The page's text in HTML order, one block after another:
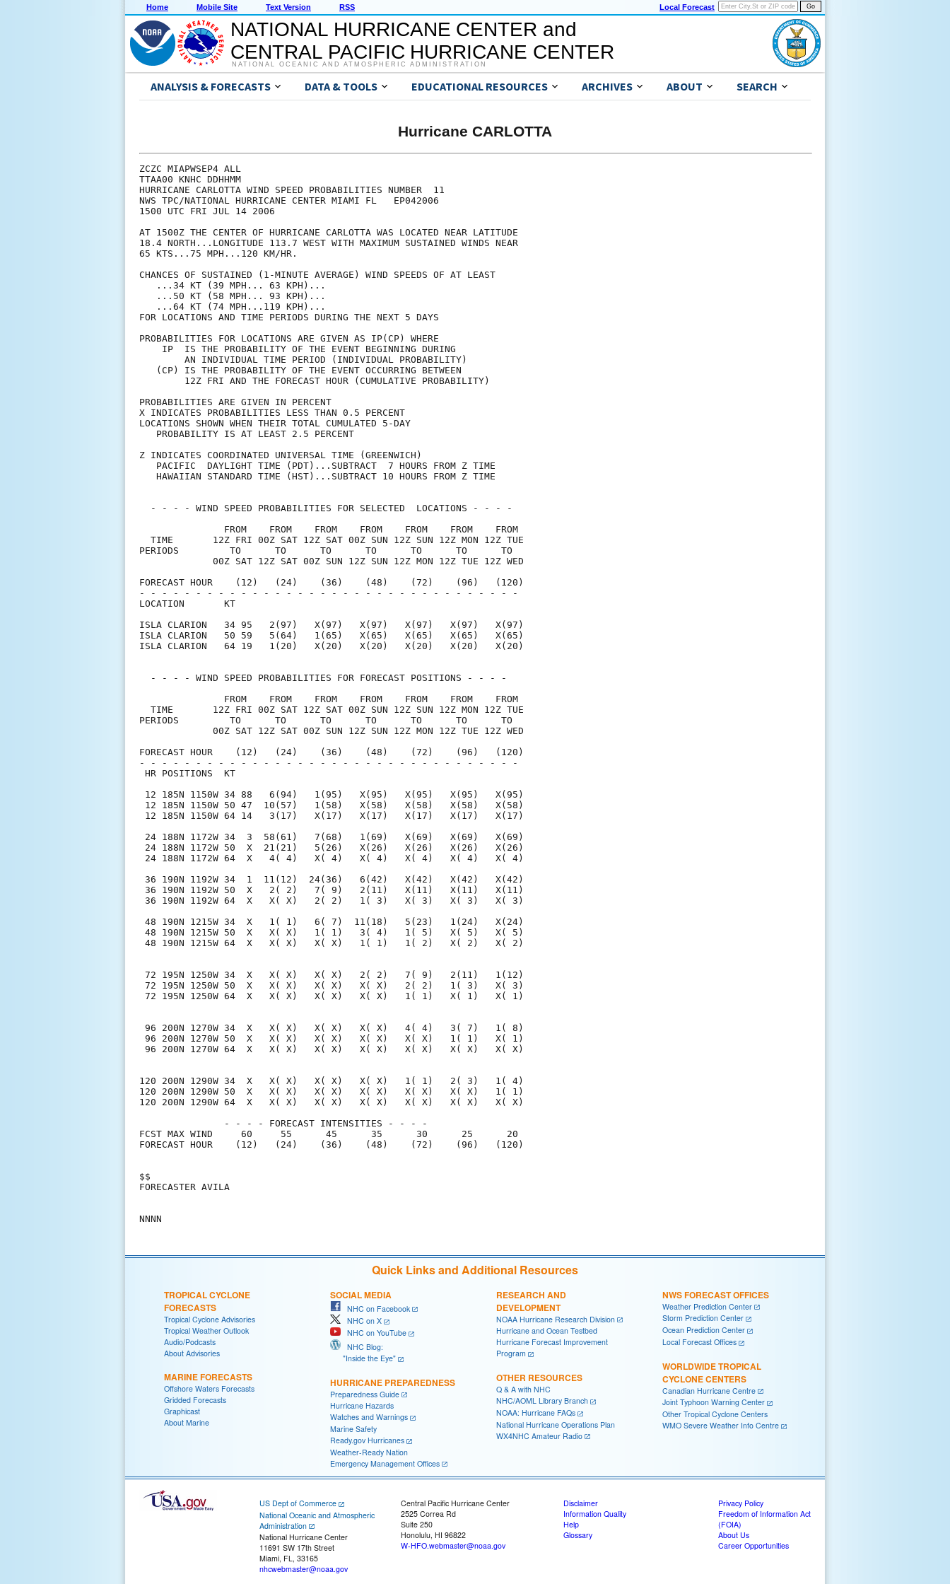
Home Mobile Site Text Version RSS Local Forecast
NATIONAL HURRICANE CENTER and
CENTRAL PACIFIC HURRICANE CENTER
NATIONAL OCEANIC AND ATMOSPHERIC ADMINISTRATION
ANALYSIS & FORECASTS DATA & TOOLS EDUCATIONAL RESOURCES ARCHIVES ABOUT SEARCH
Hurricane CARLOTTA
ZCZC MIAPWSEP4 ALL
TTAA00 KNHC DDHHMM
HURRICANE CARLOTTA WIND SPEED PROBABILITIES NUMBER  11
NWS TPC/NATIONAL HURRICANE CENTER MIAMI FL   EP042006
1500 UTC FRI JUL 14 2006
AT 1500Z THE CENTER OF HURRICANE CARLOTTA WAS LOCATED NEAR LATITUDE
18.4 NORTH...LONGITUDE 113.7 WEST WITH MAXIMUM SUSTAINED WINDS NEAR
65 KTS...75 MPH...120 KM/HR.
CHANCES OF SUSTAINED (1-MINUTE AVERAGE) WIND SPEEDS OF AT LEAST
   ...34 KT (39 MPH... 63 KPH)...
   ...50 KT (58 MPH... 93 KPH)...
   ...64 KT (74 MPH...119 KPH)...
FOR LOCATIONS AND TIME PERIODS DURING THE NEXT 5 DAYS
PROBABILITIES FOR LOCATIONS ARE GIVEN AS IP(CP) WHERE
    IP  IS THE PROBABILITY OF THE EVENT BEGINNING DURING
        AN INDIVIDUAL TIME PERIOD (INDIVIDUAL PROBABILITY)
   (CP) IS THE PROBABILITY OF THE EVENT OCCURRING BETWEEN
        12Z FRI AND THE FORECAST HOUR (CUMULATIVE PROBABILITY)
PROBABILITIES ARE GIVEN IN PERCENT
X INDICATES PROBABILITIES LESS THAN 0.5 PERCENT
LOCATIONS SHOWN WHEN THEIR TOTAL CUMULATED 5-DAY
   PROBABILITY IS AT LEAST 2.5 PERCENT
Z INDICATES COORDINATED UNIVERSAL TIME (GREENWICH)
   PACIFIC  DAYLIGHT TIME (PDT)...SUBTRACT  7 HOURS FROM Z TIME
   HAWAIIAN STANDARD TIME (HST)...SUBTRACT 10 HOURS FROM Z TIME
  - - - - WIND SPEED PROBABILITIES FOR SELECTED  LOCATIONS - - - -
               FROM    FROM    FROM    FROM    FROM    FROM    FROM
  TIME       12Z FRI 00Z SAT 12Z SAT 00Z SUN 12Z SUN 12Z MON 12Z TUE
PERIODS         TO      TO      TO      TO      TO      TO      TO
             00Z SAT 12Z SAT 00Z SUN 12Z SUN 12Z MON 12Z TUE 12Z WED
FORECAST HOUR    (12)   (24)    (36)    (48)    (72)    (96)   (120)
- - - - - - - - - - - - - - - - - - - - - - - - - - - - - - - - - -
LOCATION       KT
ISLA CLARION   34 95   2(97)   X(97)   X(97)   X(97)   X(97)   X(97)
ISLA CLARION   50 59   5(64)   1(65)   X(65)   X(65)   X(65)   X(65)
ISLA CLARION   64 19   1(20)   X(20)   X(20)   X(20)   X(20)   X(20)
  - - - - WIND SPEED PROBABILITIES FOR FORECAST POSITIONS - - - -
               FROM    FROM    FROM    FROM    FROM    FROM    FROM
  TIME       12Z FRI 00Z SAT 12Z SAT 00Z SUN 12Z SUN 12Z MON 12Z TUE
PERIODS         TO      TO      TO      TO      TO      TO      TO
             00Z SAT 12Z SAT 00Z SUN 12Z SUN 12Z MON 12Z TUE 12Z WED
FORECAST HOUR    (12)   (24)    (36)    (48)    (72)    (96)   (120)
- - - - - - - - - - - - - - - - - - - - - - - - - - - - - - - - - -
HR POSITIONS  KT
12 185N 1150W 34 88   6(94)   1(95)   X(95)   X(95)   X(95)   X(95)
12 185N 1150W 50 47  10(57)   1(58)   X(58)   X(58)   X(58)   X(58)
12 185N 1150W 64 14   3(17)   X(17)   X(17)   X(17)   X(17)   X(17)
24 188N 1172W 34  3  58(61)   7(68)   1(69)   X(69)   X(69)   X(69)
24 188N 1172W 50  X  21(21)   5(26)   X(26)   X(26)   X(26)   X(26)
24 188N 1172W 64  X   4( 4)   X( 4)   X( 4)   X( 4)   X( 4)   X( 4)
36 190N 1192W 34  1  11(12)  24(36)   6(42)   X(42)   X(42)   X(42)
36 190N 1192W 50  X   2( 2)   7( 9)   2(11)   X(11)   X(11)   X(11)
36 190N 1192W 64  X   X( X)   2( 2)   1( 3)   X( 3)   X( 3)   X( 3)
48 190N 1215W 34  X   1( 1)   6( 7)  11(18)   5(23)   1(24)   X(24)
48 190N 1215W 50  X   X( X)   1( 1)   3( 4)   1( 5)   X( 5)   X( 5)
48 190N 1215W 64  X   X( X)   X( X)   1( 1)   1( 2)   X( 2)   X( 2)
72 195N 1250W 34  X   X( X)   X( X)   2( 2)   7( 9)   2(11)   1(12)
72 195N 1250W 50  X   X( X)   X( X)   X( X)   2( 2)   1( 3)   X( 3)
72 195N 1250W 64  X   X( X)   X( X)   X( X)   1( 1)   X( 1)   X( 1)
96 200N 1270W 34  X   X( X)   X( X)   X( X)   4( 4)   3( 7)   1( 8)
96 200N 1270W 50  X   X( X)   X( X)   X( X)   X( X)   1( 1)   X( 1)
96 200N 1270W 64  X   X( X)   X( X)   X( X)   X( X)   X( X)   X( X)
120 200N 1290W 34  X   X( X)   X( X)   X( X)   1( 1)   2( 3)   1( 4)
120 200N 1290W 50  X   X( X)   X( X)   X( X)   X( X)   X( X)   1( 1)
120 200N 1290W 64  X   X( X)   X( X)   X( X)   X( X)   X( X)   X( X)
               - - - - FORECAST INTENSITIES - - - -
FCST MAX WIND     60     55      45      35      30      25      20
FORECAST HOUR    (12)   (24)    (36)    (48)    (72)    (96)   (120)
$$
FORECASTER AVILA
Quick Links and Additional Resources
TROPICAL CYCLONE
FORECASTS
Tropical Cyclone Advisories
Tropical Weather Outlook
Audio/Podcasts
About Advisories
MARINE FORECASTS
Offshore Waters Forecasts
Gridded Forecasts
Graphicast
About Marine
SOCIAL MEDIA
NHC on Facebook
NHC on X
NHC on YouTube
NHC Blog:
"Inside the Eye"
HURRICANE PREPAREDNESS
Preparedness Guide
Hurricane Hazards
Watches and Warnings
Marine Safety
Ready.gov Hurricanes
Weather-Ready Nation
Emergency Management Offices
RESEARCH AND
DEVELOPMENT
NOAA Hurricane Research Division
Hurricane and Ocean Testbed
Hurricane Forecast Improvement
Program
OTHER RESOURCES
Q & A with NHC
NHC/AOML Library Branch
NOAA: Hurricane FAQs
National Hurricane Operations Plan
WX4NHC Amateur Radio
NWS FORECAST OFFICES
Weather Prediction Center
Storm Prediction Center
Ocean Prediction Center
Local Forecast Offices
WORLDWIDE TROPICAL
CYCLONE CENTERS
Canadian Hurricane Centre
Joint Typhoon Warning Center
Other Tropical Cyclone Centers
WMO Severe Weather Info Centre
US Dept of Commerce
National Oceanic and Atmospheric
Administration
National Hurricane Center
11691 SW 17th Street
Miami, FL, 33165
nhcwebmaster@noaa.gov
Central Pacific Hurricane Center
2525 Correa Rd
Suite 250
Honolulu, HI 96822
W-HFO.webmaster@noaa.gov
Disclaimer
Information Quality
Help
Glossary
Privacy Policy
Freedom of Information Act
(FOIA)
About Us
Career Opportunities